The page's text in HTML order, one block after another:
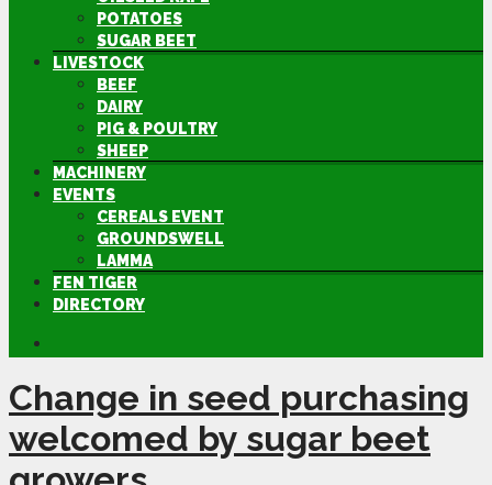
POTATOES
SUGAR BEET
LIVESTOCK
BEEF
DAIRY
PIG & POULTRY
SHEEP
MACHINERY
EVENTS
CEREALS EVENT
GROUNDSWELL
LAMMA
FEN TIGER
DIRECTORY
Change in seed purchasing
welcomed by sugar beet